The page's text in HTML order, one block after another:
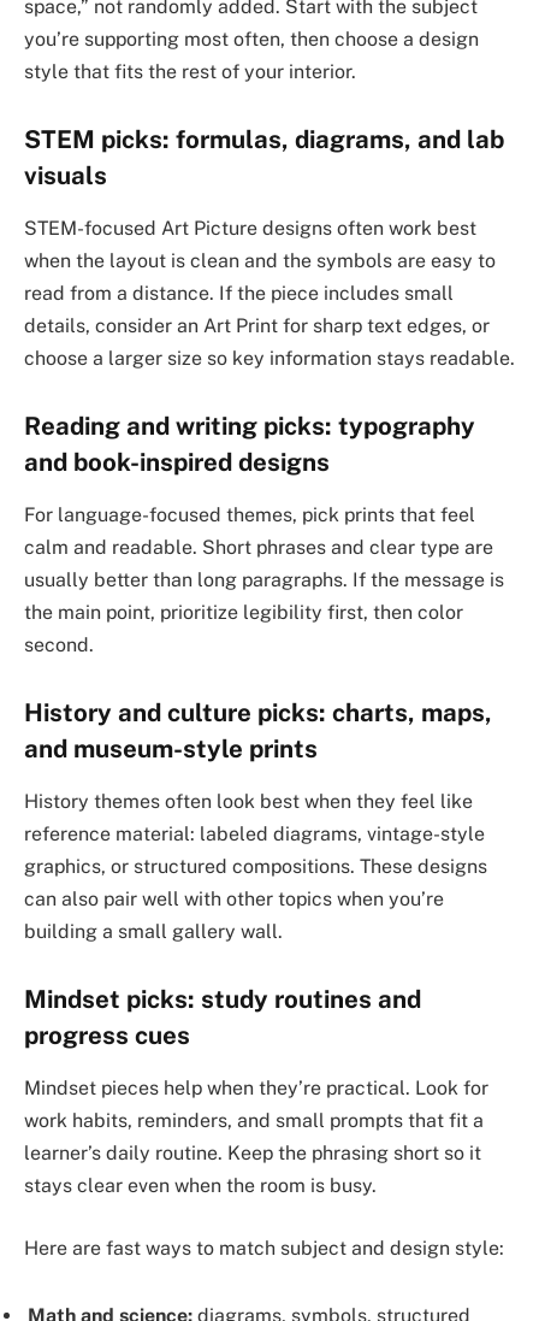
space,” not randomly added. Start with the subject
you’re supporting most often, then choose a design
style that fits the rest of your interior.
STEM picks: formulas, diagrams, and lab
visuals
STEM-focused Art Picture designs often work best
when the layout is clean and the symbols are easy to
read from a distance. If the piece includes small
details, consider an Art Print for sharp text edges, or
choose a larger size so key information stays readable.
Reading and writing picks: typography
and book-inspired designs
For language-focused themes, pick prints that feel
calm and readable. Short phrases and clear type are
usually better than long paragraphs. If the message is
the main point, prioritize legibility first, then color
second.
History and culture picks: charts, maps,
and museum-style prints
History themes often look best when they feel like
reference material: labeled diagrams, vintage-style
graphics, or structured compositions. These designs
can also pair well with other topics when you’re
building a small gallery wall.
Mindset picks: study routines and
progress cues
Mindset pieces help when they’re practical. Look for
work habits, reminders, and small prompts that fit a
learner’s daily routine. Keep the phrasing short so it
stays clear even when the room is busy.
Here are fast ways to match subject and design style:
Math and science: diagrams, symbols, structured